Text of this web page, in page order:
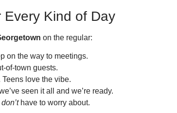
Kind of Day
on the regular:
on the way to meetings.
of-town guests.
love the vibe.
seen it all and we’re ready.
don’thave to worry about.